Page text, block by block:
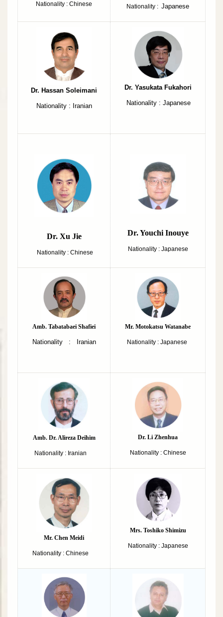
Nationality : Chinese Nationality : Japanese
Dr. Hassan Soleimani
Nationality : Iranian
Dr. Yasukata Fukahori
Nationality : Japanese
Dr. Xu Jie
Nationality : Chinese
Dr. Youchi Inouye
Nationality : Japanese
Amb. Tabatabaei Shafiei
Nationality : Iranian
Mr. Motokatsu Watanabe
Nationality : Japanese
Amb. Dr. Alireza Deihim
Nationality : Iranian
Dr. Li Zhenhua
Nationality : Chinese
Mr. Chen Meidi
Nationality : Chinese
Mrs. Toshiko Shimizu
Nationality : Japanese